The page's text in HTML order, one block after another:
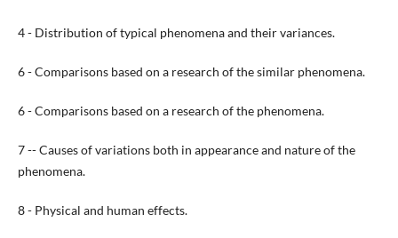
4 - Distribution of typical phenomena and their variances.
6 - Comparisons based on a research of the similar phenomena.
6 - Comparisons based on a research of the phenomena.
7 -- Causes of variations both in appearance and nature of the
phenomena.
8 - Physical and human effects.